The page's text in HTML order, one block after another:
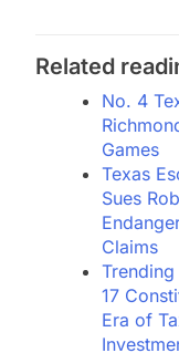
Related
No. 4
Games
Texas
Sues
Claims
17
Era of